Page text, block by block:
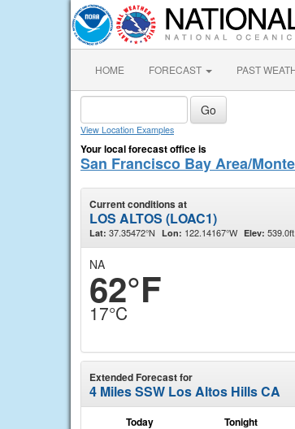
HOME FORECAST PAST
View Location Examples
Your local forecast office is
San Francisco Bay Area/
Current conditions at
LOS ALTOS (LOAC1)
Lat: 37.35472°N Lon: 122.14167°W Elev: 539.0ft.
NA
62°F
17°C
Extended Forecast for
4 Miles SSW Los Altos Hills CA
Today Tonight